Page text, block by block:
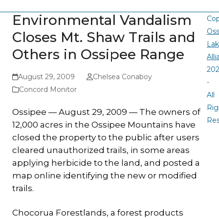
Environmental Vandalism
Closes Mt. Shaw Trails and
Others in Ossipee Range
August 29, 2009
Chelsea Conaboy
Concord Monitor
Ossipee — August 29, 2009 — The owners of
12,000 acres in the Ossipee Mountains have
closed the property to the public after users
cleared unauthorized trails, in some areas
applying herbicide to the land, and posted a
map online identifying the new or modified
trails.
Chocorua Forestlands, a forest products
-
All